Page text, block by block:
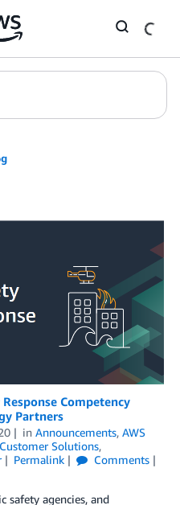
Competency
Partners
in Announcements, AWS
Customer Solutions,
Permalink
Comments
safety agencies, and